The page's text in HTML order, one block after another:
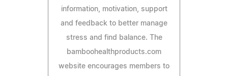
information, motivation, support
and feedback to better manage
stress and find balance. The
bamboohealthproducts.com
website encourages members to